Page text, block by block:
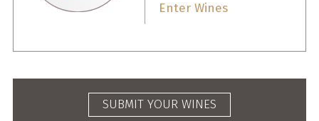
Enter Wines
SUBMIT YOUR WINES